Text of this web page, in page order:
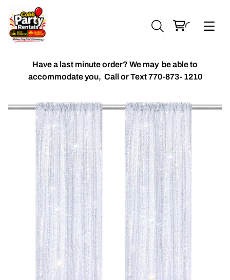
Chiavari Chairs
Accent Florals
Candles & Holders
Celebrant Table Cover
Chair Cover
Chiffon Table Runners
Covers & Rectangular Tables
Balloon Packages
Balloon
Custom Balloons
Have a last minute order? We may be able to
accommodate you, Call or Text 770-873- 1210